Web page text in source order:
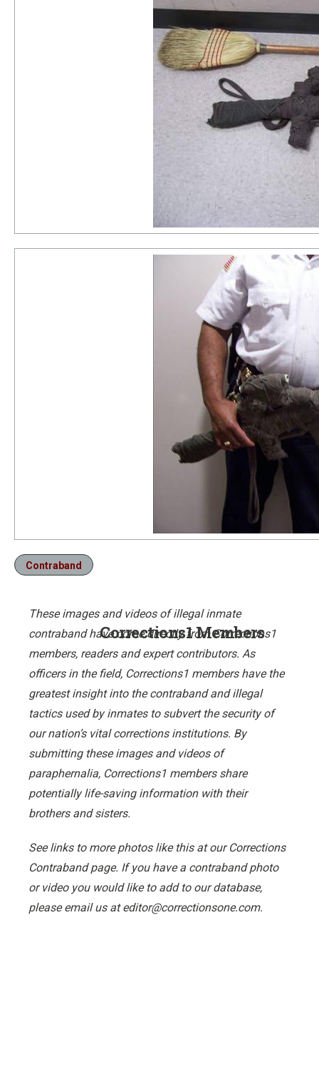
Contraband
Corrections1 Members
These images and videos of illegal inmate
contraband have come directly from Corrections1
members, readers and expert contributors. As
officers in the field, Corrections1 members have the
greatest insight into the contraband and illegal
tactics used by inmates to subvert the security of
our nation’s vital corrections institutions. By
submitting these images and videos of
paraphernalia, Corrections1 members share
potentially life-saving information with their
brothers and sisters.
See links to more photos like this at our Corrections
Contraband page. If you have a contraband photo
or video you would like to add to our database,
please email us at editor@correctionsone.com.